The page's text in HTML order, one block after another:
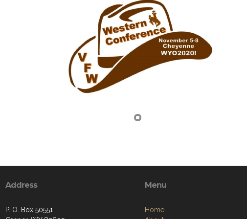
Address
P. O. Box 50551
Menu
Home